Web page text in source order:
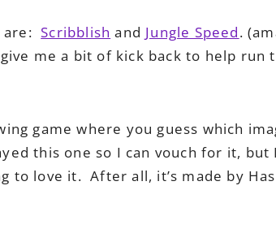
are:Scribblish and Jungle Speed.
me a bit of kick back to help run
game where you guess which
this one so I can vouch for it,
to love it. After all, it’s made by